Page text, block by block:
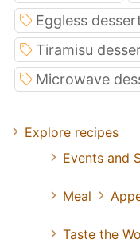
Eggless
Tiramisu
Microwave
Explore recipes
Events and
Meal
Taste the